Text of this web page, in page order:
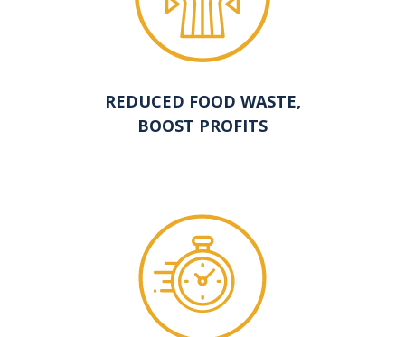
REDUCED FOOD WASTE,
BOOST PROFITS